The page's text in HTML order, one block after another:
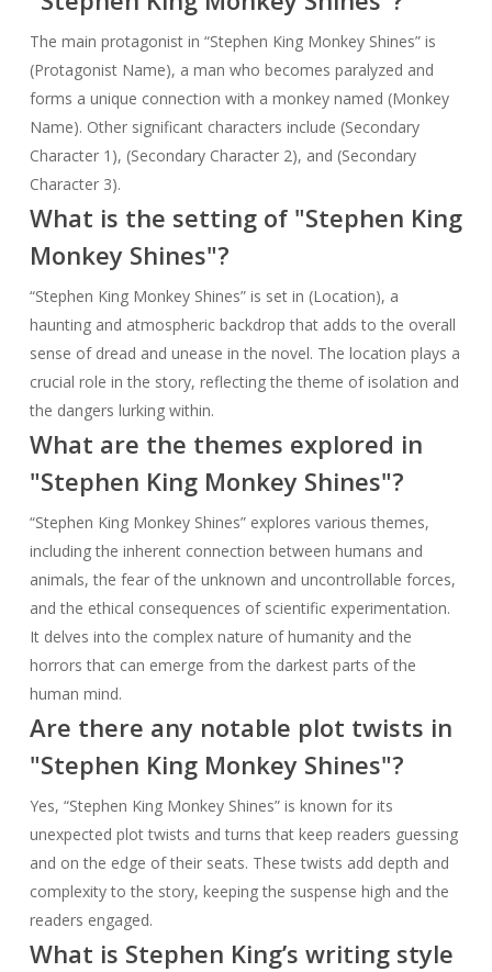
The main protagonist in “Stephen King Monkey Shines” is
(Protagonist Name), a man who becomes paralyzed and
forms a unique connection with a monkey named (Monkey
Name). Other significant characters include (Secondary
Character 1), (Secondary Character 2), and (Secondary
Character 3).
What is the setting of "Stephen King
Monkey Shines"?
“Stephen King Monkey Shines” is set in (Location), a
haunting and atmospheric backdrop that adds to the overall
sense of dread and unease in the novel. The location plays a
crucial role in the story, reflecting the theme of isolation and
the dangers lurking within.
What are the themes explored in
"Stephen King Monkey Shines"?
“Stephen King Monkey Shines” explores various themes,
including the inherent connection between humans and
animals, the fear of the unknown and uncontrollable forces,
and the ethical consequences of scientific experimentation.
It delves into the complex nature of humanity and the
horrors that can emerge from the darkest parts of the
human mind.
Are there any notable plot twists in
"Stephen King Monkey Shines"?
Yes, “Stephen King Monkey Shines” is known for its
unexpected plot twists and turns that keep readers guessing
and on the edge of their seats. These twists add depth and
complexity to the story, keeping the suspense high and the
readers engaged.
What is Stephen King’s writing style